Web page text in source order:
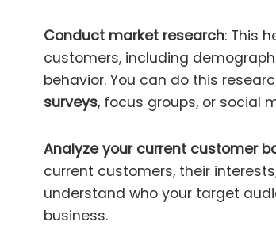
Conduct market research: This
customers, including
behavior. You can do this
surveys, focus groups, or social
Analyze your current customer
current customers, their
understand who your target
business.